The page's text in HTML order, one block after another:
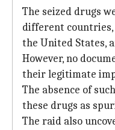
The seized drugs
different
the United States,
However, no
their legitimate
The absence of
these drugs as
The raid also